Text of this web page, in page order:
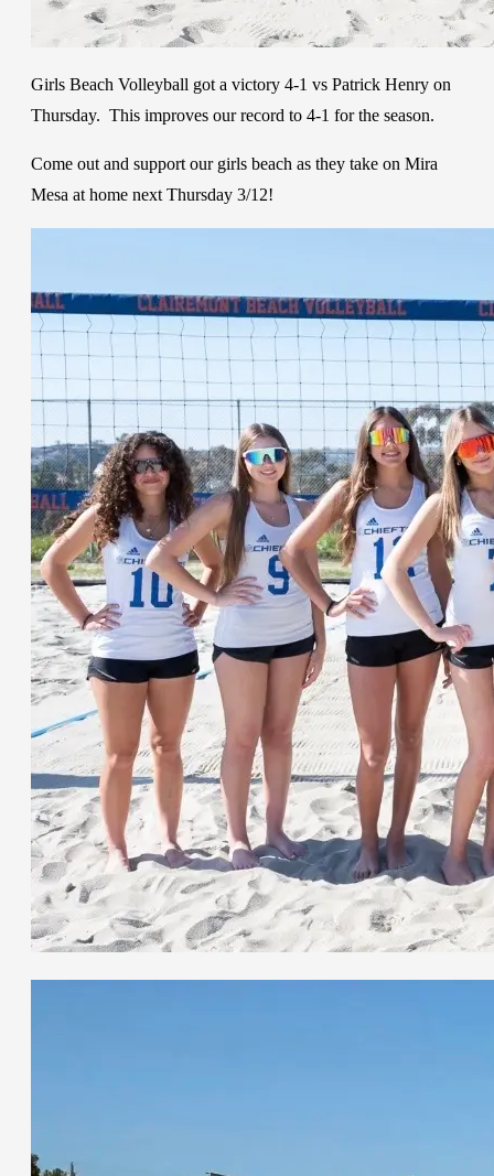
Girls Beach Volleyball got a victory 4-1 vs Patrick Henry on
Thursday. This improves our record to 4-1 for the season.
Come out and support our girls beach as they take on Mira
Mesa at home next Thursday 3/12!